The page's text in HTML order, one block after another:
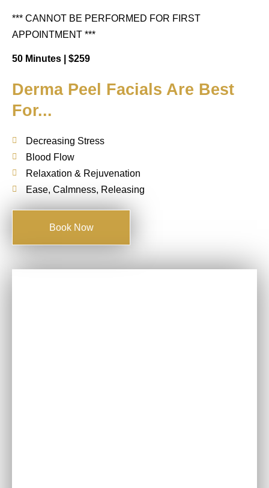
*** CANNOT BE PERFORMED FOR FIRST
APPOINTMENT ***
50 Minutes | $259
Derma Peel Facials Are Best
For...
Decreasing Stress
Blood Flow
Relaxation & Rejuvenation
Ease, Calmness, Releasing
Book Now